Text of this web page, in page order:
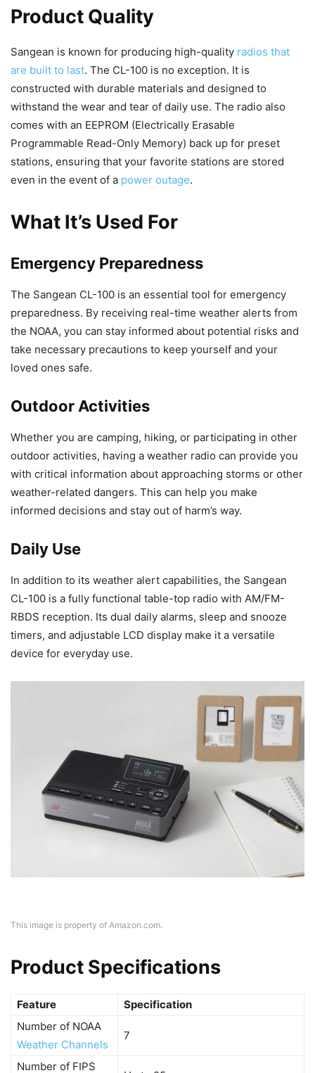
Product Quality
Sangean is known for producing high-quality radios that
are built to last. The CL-100 is no exception. It is
constructed with durable materials and designed to
withstand the wear and tear of daily use. The radio also
comes with an EEPROM (Electrically Erasable
Programmable Read-Only Memory) back up for preset
stations, ensuring that your favorite stations are stored
even in the event of a power outage.
What It’s Used For
Emergency Preparedness
The Sangean CL-100 is an essential tool for emergency
preparedness. By receiving real-time weather alerts from
the NOAA, you can stay informed about potential risks and
take necessary precautions to keep yourself and your
loved ones safe.
Outdoor Activities
Whether you are camping, hiking, or participating in other
outdoor activities, having a weather radio can provide you
with critical information about approaching storms or other
weather-related dangers. This can help you make
informed decisions and stay out of harm’s way.
Daily Use
In addition to its weather alert capabilities, the Sangean
CL-100 is a fully functional table-top radio with AM/FM-
RBDS reception. Its dual daily alarms, sleep and snooze
timers, and adjustable LCD display make it a versatile
device for everyday use.
This image is property of Amazon.com.
Product Specifications
Feature
Specification
Number of NOAA
Weather Channels
7
Number of FIPS